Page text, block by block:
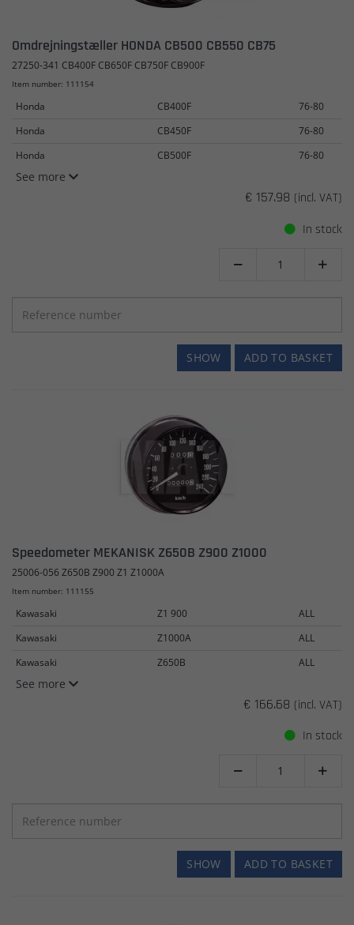
Omdrejningstæller HONDA CB500 CB550 CB75
27250-341 CB400F CB650F CB750F CB900F
Item number: 111154
Honda CB400F
76-80
Honda
CB450F
76-80
Honda
CB500F 76-80
See more
€ 157.98 (incl. VAT)
In stock
 
ADD TO BASKET
SHOW
Speedometer MEKANISK Z650B Z900 Z1000
25006-056 Z650B Z900 Z1 Z1000A
Item number: 111155
Kawasaki Z1 900
ALL
Kawasaki
Z1000A
ALL
Kawasaki
Z650B ALL
See more
€ 166.68 (incl. VAT)
In stock
 
ADD TO BASKET
SHOW